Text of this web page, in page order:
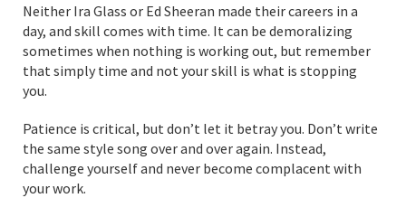
Neither Ira Glass or Ed Sheeran made their careers in a
day, and skill comes with time. It can be demoralizing
sometimes when nothing is working out, but remember
that simply time and not your skill is what is stopping
you.
Patience is critical, but don’t let it betray you. Don’t write
the same style song over and over again. Instead,
challenge yourself and never become complacent with
your work.